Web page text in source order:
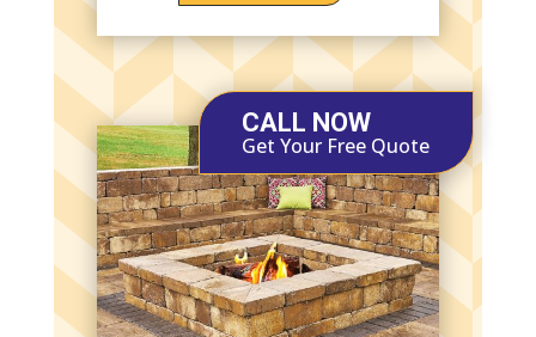
CALL NOW
Get Your Free Quote